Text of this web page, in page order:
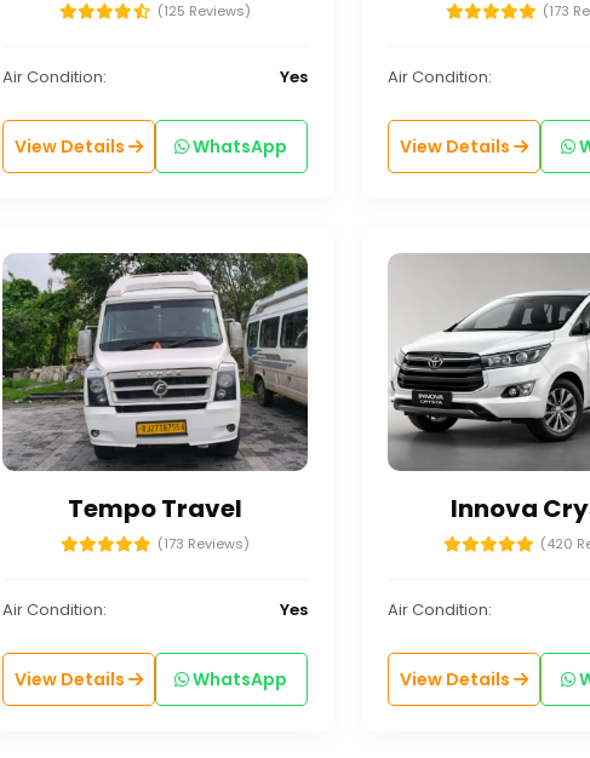
(125 Reviews)
Air Condition: Yes
View Details WhatsApp
(173
Air Condition:
View Details
Tempo Travel
(173 Reviews)
Air Condition: Yes
View Details WhatsApp
Innova
(420
Air Condition:
View Details